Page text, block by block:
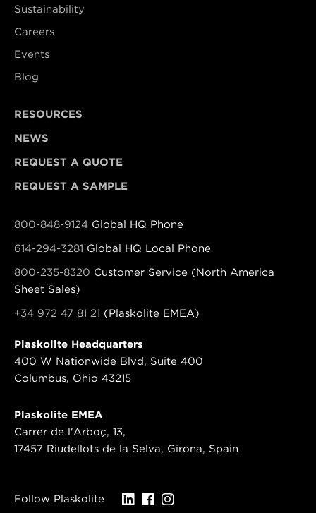
Sustainability
Careers
Events
Blog
RESOURCES
NEWS
REQUEST A QUOTE
REQUEST A SAMPLE
800-848-9124 Global HQ Phone
614-294-3281 Global HQ Local Phone
800-235-8320 Customer Service (North America
Sheet Sales)
+34 972 47 81 21 (Plaskolite EMEA)
Plaskolite Headquarters
400 W Nationwide Blvd, Suite 400
Columbus, Ohio 43215
Plaskolite EMEA
Carrer de l'Arboç, 13,
17457 Riudellots de la Selva, Girona, Spain
Follow Plaskolite